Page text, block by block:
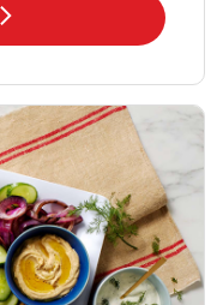
in New Tab